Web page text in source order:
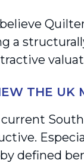
a
THE UK
defined